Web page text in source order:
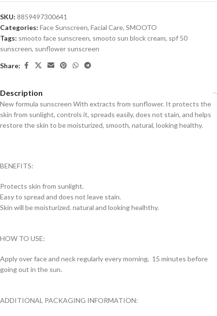
SKU: 8859497300641
Categories: Face Sunscreen, Facial Care, SMOOTO
Tags: smooto face sunscreen, smooto sun block cream, spf 50
sunscreen, sunflower sunscreen
Share:
Description
New formula sunscreen With extracts from sunflower. It protects the
skin from sunlight, controls it, spreads easily, does not stain, and helps
restore the skin to be moisturized, smooth, natural, looking healthy.
BENEFITS:
Protects skin from sunlight.
Easy to spread and does not leave stain.
Skin will be moisturized. natural and looking healhthy.
HOW TO USE:
Apply over face and neck regularly every morning, 15 minutes before
going out in the sun.
ADDITIONAL PACKAGING INFORMATION: